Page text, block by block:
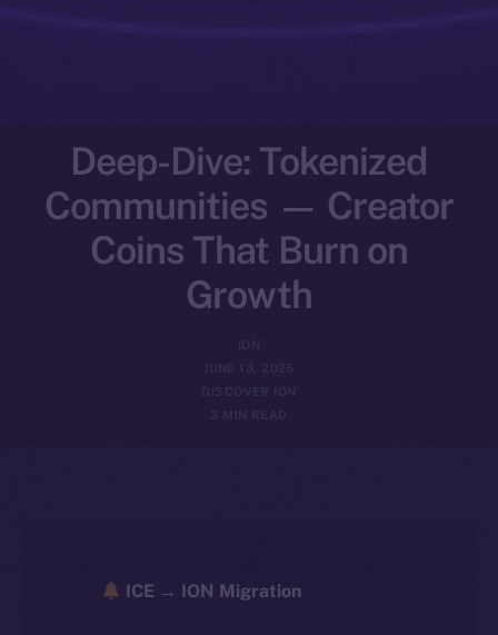
Deep-Dive: Tokenized
Communities — Creator
Coins That Burn on
Growth
ION
JUNE 13, 2025
DISCOVER ION
3 MIN READ
ICE → ION Migration